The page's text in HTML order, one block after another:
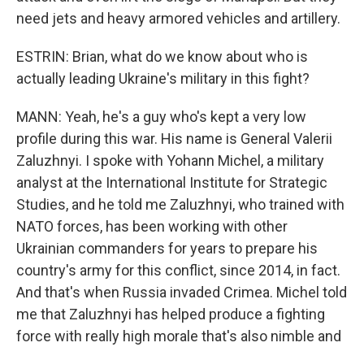
need jets and heavy armored vehicles and artillery.
ESTRIN: Brian, what do we know about who is
actually leading Ukraine's military in this fight?
MANN: Yeah, he's a guy who's kept a very low
profile during this war. His name is General Valerii
Zaluzhnyi. I spoke with Yohann Michel, a military
analyst at the International Institute for Strategic
Studies, and he told me Zaluzhnyi, who trained with
NATO forces, has been working with other
Ukrainian commanders for years to prepare his
country's army for this conflict, since 2014, in fact.
And that's when Russia invaded Crimea. Michel told
me that Zaluzhnyi has helped produce a fighting
force with really high morale that's also nimble and